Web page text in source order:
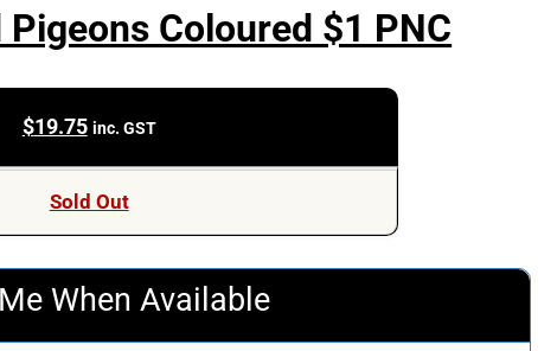
Coloured $1 PNC
$19.75 inc. GST
Sold Out
When Available